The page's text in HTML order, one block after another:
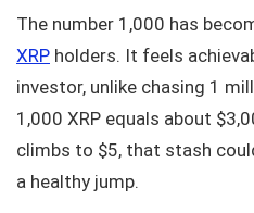
The number 1,000 has
XRP holders. It feels
investor, unlike chasing 1
1,000 XRP equals about
climbs to $5, that stash
a healthy jump.